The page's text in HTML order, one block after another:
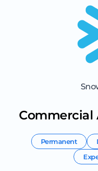
Commercial
Permanent